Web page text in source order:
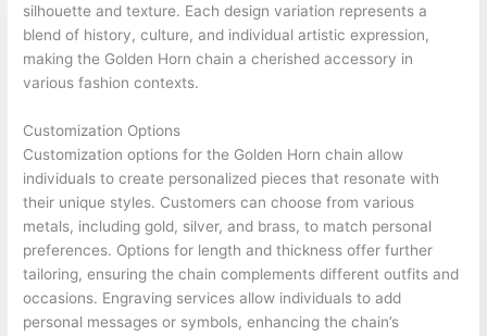
silhouette and texture. Each design variation represents a
blend of history, culture, and individual artistic expression,
making the Golden Horn chain a cherished accessory in
various fashion contexts.
Customization Options
Customization options for the Golden Horn chain allow
individuals to create personalized pieces that resonate with
their unique styles. Customers can choose from various
metals, including gold, silver, and brass, to match personal
preferences. Options for length and thickness offer further
tailoring, ensuring the chain complements different outfits and
occasions. Engraving services allow individuals to add
personal messages or symbols, enhancing the chain’s